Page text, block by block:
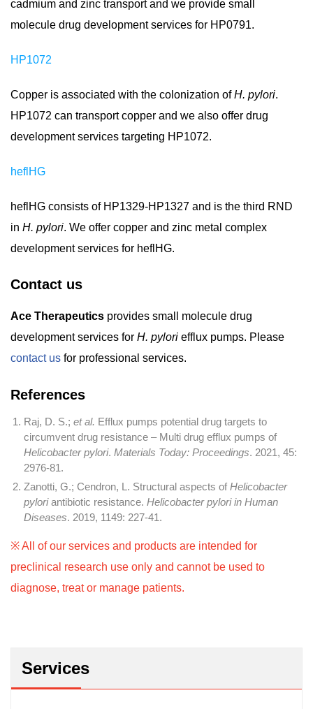
Services
cadmium and zinc transport and we provide small
molecule drug development services for HP0791.
HP1072
Copper is associated with the colonization ofH. pylori.
HP1072 can transport copper and we also offer drug
development services targeting HP1072.
heflHG
heflHG consists of HP1329-HP1327 and is the third RND
in H. pylori. We offer copper and zinc metal complex
development services for heflHG.
Contact us
Ace Therapeutics provides small molecule drug
development services for H. pylori efflux pumps. Please
contact us for professional services.
References
Raj, D. S.; et al. Efflux pumps potential drug targets to
circumvent drug resistance – Multi drug efflux pumps of
Helicobacter pylori. Materials Today: Proceedings. 2021, 45:
2976-81.
Zanotti, G.; Cendron, L. Structural aspects of Helicobacter
pyloriantibiotic resistance. Helicobacter pylori in Human
Diseases. 2019, 1149: 227-41.
※ All of our services and products are intended for
preclinical research use only and cannot be used to
diagnose, treat or manage patients.